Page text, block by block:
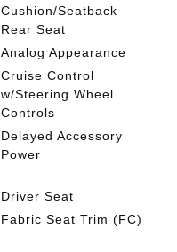
Cushion/Seatback
Rear Seat
Analog Appearance
Cruise Control
w/Steering Wheel
Controls
Delayed Accessory
Power
Driver Seat
Fabric Seat Trim (FC)